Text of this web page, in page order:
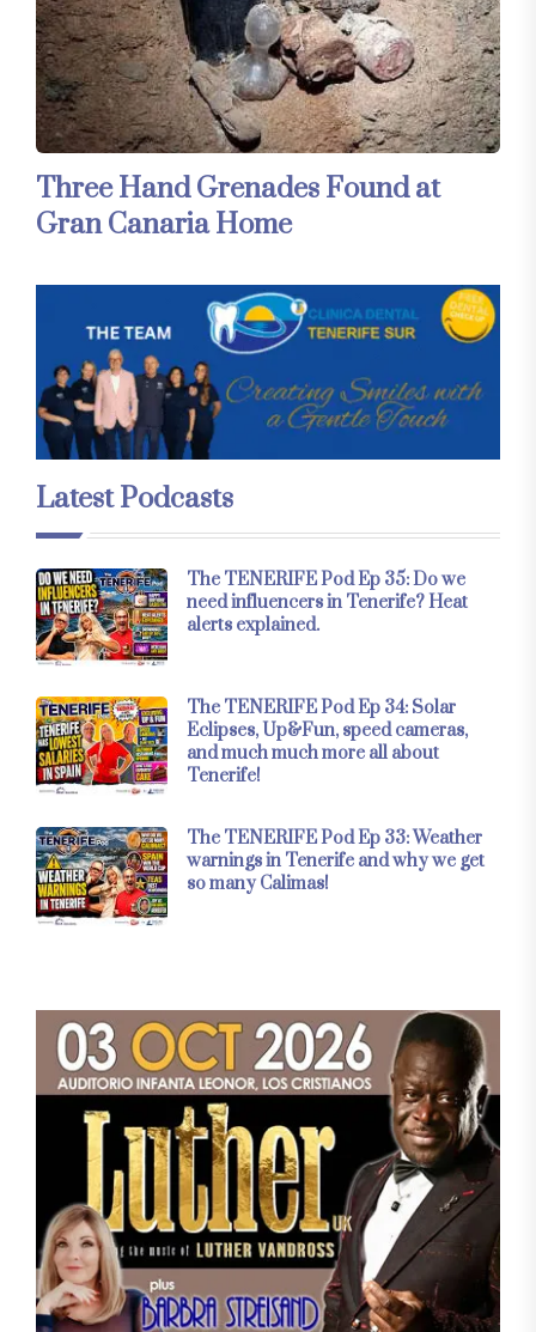
Three Hand Grenades Found at
Gran Canaria Home
Latest Podcasts
The TENERIFE Pod Ep 35: Do we
need influencers in Tenerife? Heat
alerts explained.
The TENERIFE Pod Ep 34: Solar
Eclipses, Up&Fun, speed cameras,
and much much more all about
Tenerife!
The TENERIFE Pod Ep 33: Weather
warnings in Tenerife and why we get
so many Calimas!